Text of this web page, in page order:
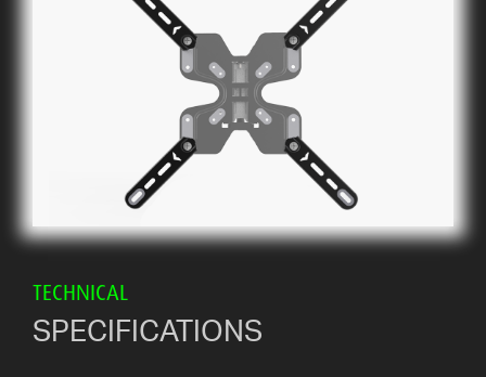
TECHNICAL
SPECIFICATIONS